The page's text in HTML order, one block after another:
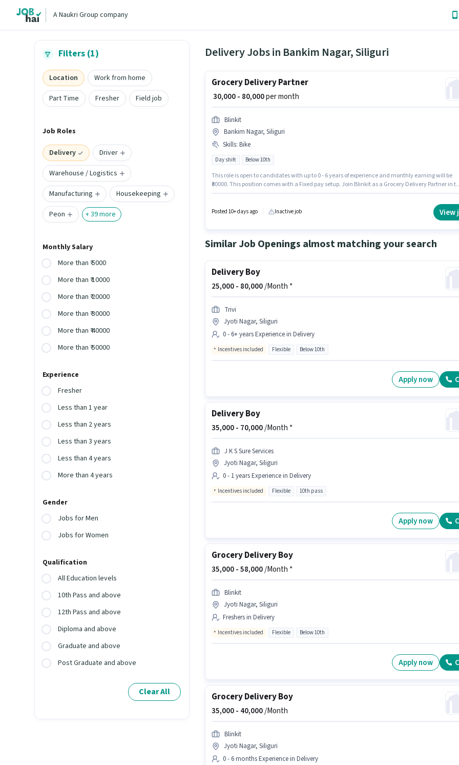
A Naukri Group company
Filters (1)
Location
Work from home
Part Time
Fresher Field job
Job Roles
Delivery
Driver
Warehouse / Logistics
Manufacturing
Housekeeping
Peon
+39more
Monthly Salary
More than ₹ 5000
More than ₹ 10000
More than ₹ 20000
More than ₹ 30000
More than ₹ 40000
More than ₹ 50000
Experience
Fresher
Less than 1 year
Less than 2 years
Less than 3 years
Less than 4 years
More than 4 years
Gender
Jobs for Men
Jobs for Women
Qualification
All Education levels
10th Pass and above
12th Pass and above
Diploma and above
Graduate and above
Post Graduate and above
Clear All
Delivery Jobs in Bankim Nagar, Siliguri
Grocery Delivery Partner
₹ 30,000 - 80,000per month
Blinkit
Bankim Nagar, Siliguri
Skills: Bike
Day shift Below 10th
This role is open to candidates with up to 0 - 6 years of experience and monthly earning will be
₹80000. This position comes with a Fixed pay setup. Join Blinkit as a Grocery Delivery Partner in
Posted 10+ days ago Inactive job View
Similar Job Openings almost matching your search
Delivery Boy
25,000 - 80,000/Month *
Trivi
Jyoti Nagar, Siliguri
0 - 6+ years Experience in Delivery
Incentives included Flexible Below 10th
Apply now
Delivery Boy
35,000 - 70,000/Month *
J K S Sure Services
Jyoti Nagar, Siliguri
0 - 1 years Experience in Delivery
Incentives included Flexible 10th pass
Apply now
Grocery Delivery Boy
35,000 -58,000/Month *
Blinkit
Jyoti Nagar, Siliguri
Freshers in Delivery
Incentives included Flexible Below 10th
Apply now
Grocery Delivery Boy
35,000 - 40,000/Month
Blinkit
Jyoti Nagar, Siliguri
0 - 6 months Experience in Delivery